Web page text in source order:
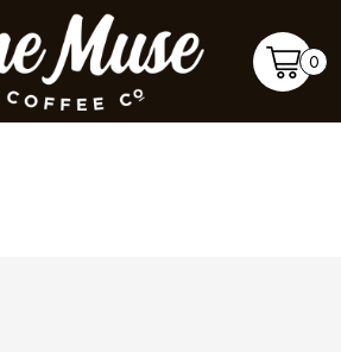
Cart
0